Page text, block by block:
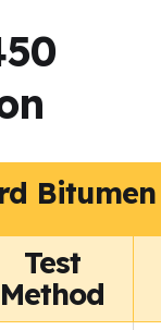
Test
Method